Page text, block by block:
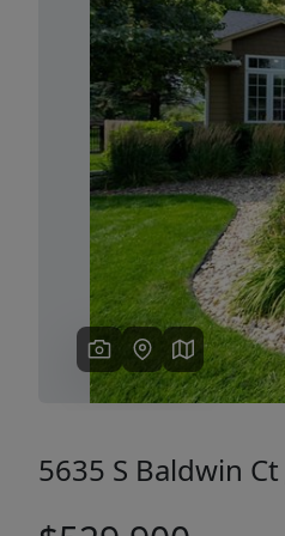
Previous
5635 S Baldwin Ct